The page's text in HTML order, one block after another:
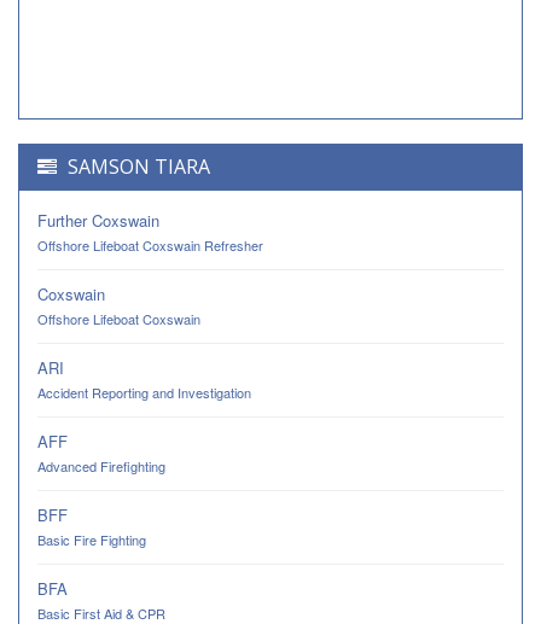
SAMSON TIARA
Further Coxswain
Offshore Lifeboat Coxswain Refresher
Coxswain
Offshore Lifeboat Coxswain
ARI
Accident Reporting and Investigation
AFF
Advanced Firefighting
BFF
Basic Fire Fighting
BFA
Basic First Aid & CPR